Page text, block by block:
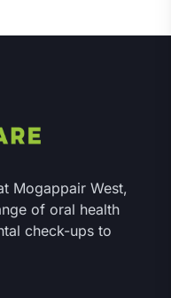
Mogappair West,
of oral health
check-ups to